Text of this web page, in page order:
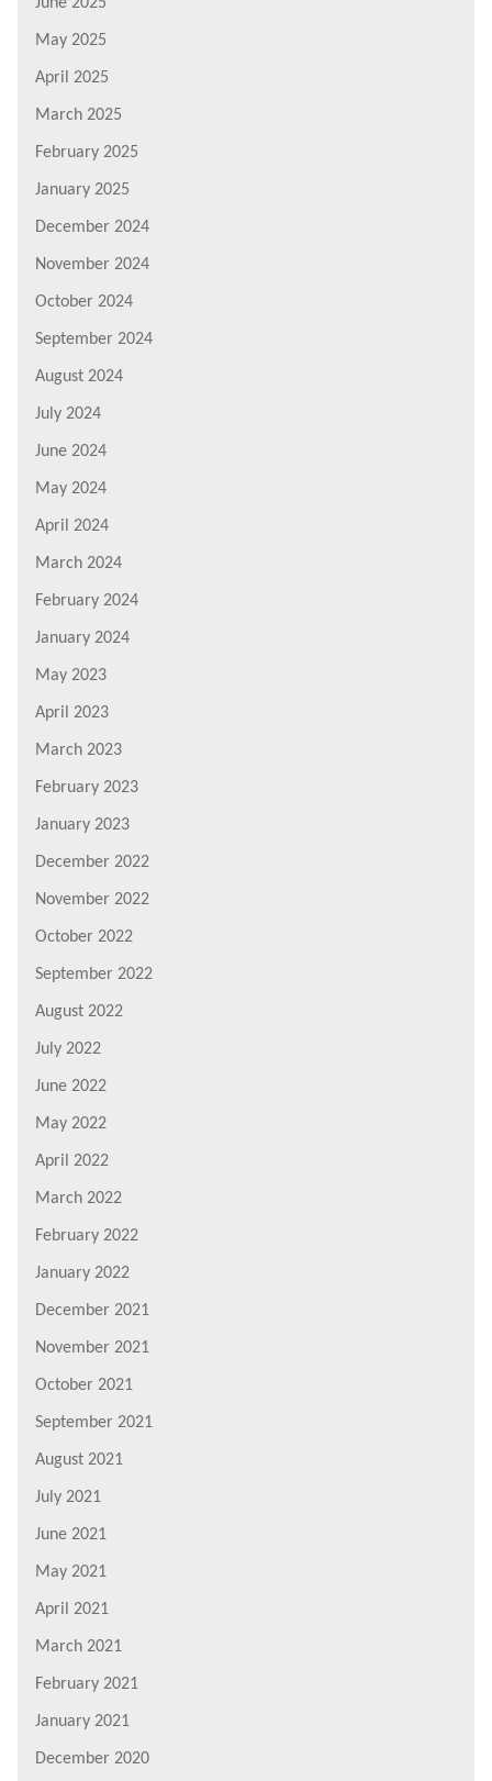
May 2025
April 2025
March 2025
February 2025
January 2025
December 2024
November 2024
October 2024
September 2024
August 2024
July 2024
June 2024
May 2024
April 2024
March 2024
February 2024
January 2024
May 2023
April 2023
March 2023
February 2023
January 2023
December 2022
November 2022
October 2022
September 2022
August 2022
July 2022
June 2022
May 2022
April 2022
March 2022
February 2022
January 2022
December 2021
November 2021
October 2021
September 2021
August 2021
July 2021
June 2021
May 2021
April 2021
March 2021
February 2021
January 2021
December 2020